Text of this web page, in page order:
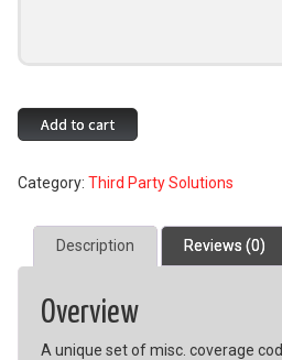
Allied
IQQ
quantity
Add to cart
Category: Third Party Solutions
Description Reviews (0)
Overview
A unique set of misc. coverage